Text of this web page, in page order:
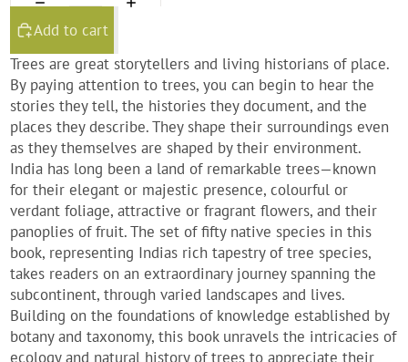
Add to cart
Trees are great storytellers and living historians of place.
By paying attention to trees, you can begin to hear the
stories they tell, the histories they document, and the
places they describe. They shape their surroundings even
as they themselves are shaped by their environment.
India has long been a land of remarkable trees—known
for their elegant or majestic presence, colourful or
verdant foliage, attractive or fragrant flowers, and their
panoplies of fruit. The set of fifty native species in this
book, representing Indias rich tapestry of tree species,
takes readers on an extraordinary journey spanning the
subcontinent, through varied landscapes and lives.
Building on the foundations of knowledge established by
botany and taxonomy, this book unravels the intricacies of
ecology and natural history of trees to appreciate their